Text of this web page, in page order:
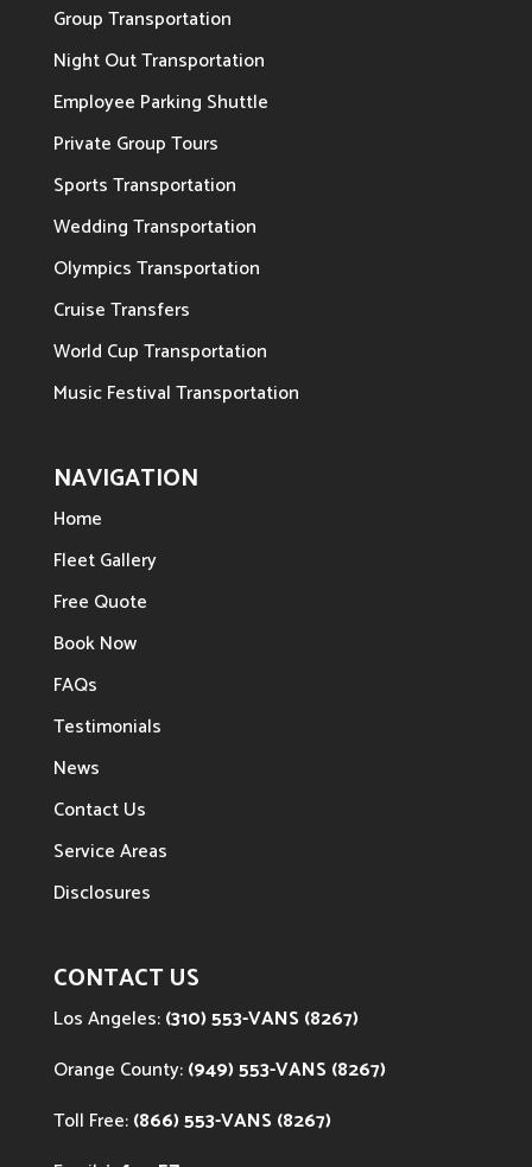
Group Transportation
Night Out Transportation
Employee Parking Shuttle
Private Group Tours
Sports Transportation
Wedding Transportation
Olympics Transportation
Cruise Transfers
World Cup Transportation
Music Festival Transportation
NAVIGATION
Home
Fleet Gallery
Free Quote
Book Now
FAQs
Testimonials
News
Contact Us
Service Areas
Disclosures
CONTACT US
Los Angeles:(310) 553-VANS (8267)
Orange County:(949) 553-VANS (8267)
Toll Free:(866) 553-VANS (8267)